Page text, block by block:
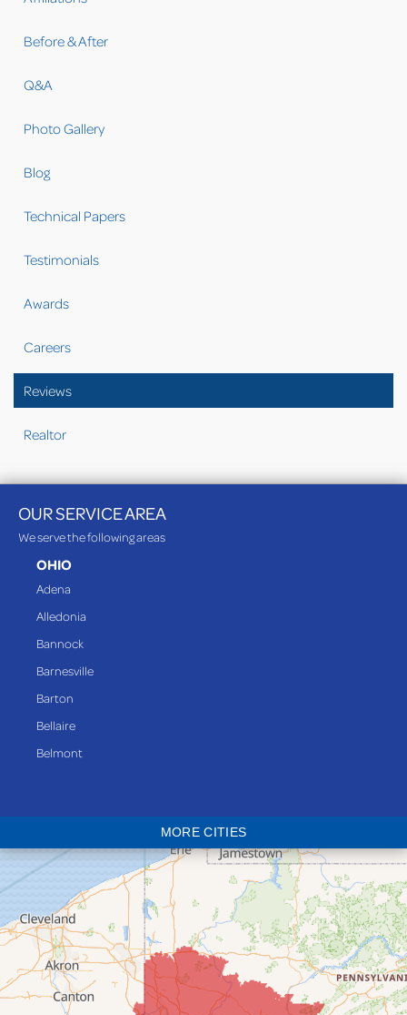
Before & After
Q&A
Photo Gallery
Blog
Technical Papers
Testimonials
Awards
Careers
Reviews
Realtor
OUR SERVICE AREA
We serve the following areas
OHIO
Adena
Alledonia
Bannock
Barnesville
Barton
Bellaire
Belmont
Bridgeport
Clarington
Colerain
Dillonvale
Fairpoint
Flushing
MORE CITIES